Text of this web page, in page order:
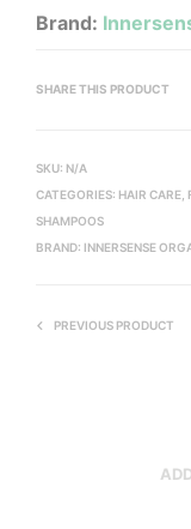
Brand:
SHARE THIS PRODUCT
SKU: N/A
CATEGORIES: HAIR CARE
SHAMPOOS
BRAND: INNERSENSE
PREVIOUS PRODUCT